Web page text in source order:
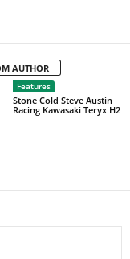
AUTHOR
Features
Stone Cold Steve Austin
Racing Kawasaki Teryx H2